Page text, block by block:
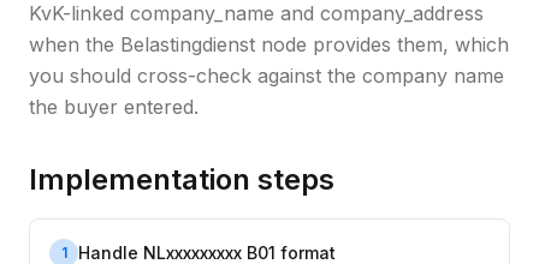
KvK-linked company_name and company_address
when the Belastingdienst node provides them, which
you should cross-check against the company name
the buyer entered.
Implementation steps
1
Handle NLxxxxxxxxx B01 format